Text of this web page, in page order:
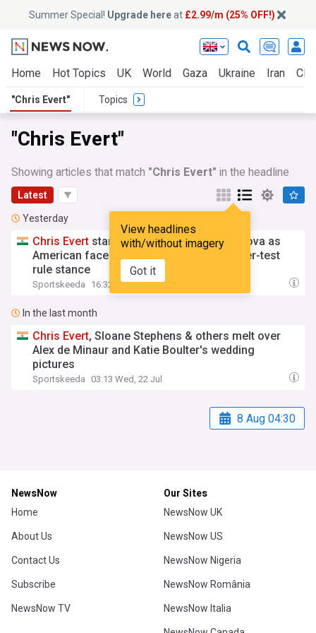
Summer Special! Upgrade hereat £2.99/m (25% OFF!)
Home Hot Topics UK World Gaza Ukraine Iran
"Chris Evert" Topics
"Chris Evert"
Showing articles that match "Chris Evert" in the headline
Latest
View headlines
with/without imagery
Got it
Yesterday
Chris Evert stands up for Martina Navratilova as
American faces backlash over WTA gender-test
rule stance
Sportskeeda 16:32 Fri, 07 Aug
In the last month
Chris Evert, Sloane Stephens & others melt over
Alex de Minaur and Katie Boulter's wedding
pictures
Sportskeeda 03:13 Wed, 22 Jul
8 Aug 04:30
NewsNow
Home
About Us
Contact Us
Subscribe
NewsNow TV
Our Sites
NewsNow UK
NewsNow US
NewsNow Nigeria
NewsNow România
NewsNow Italia